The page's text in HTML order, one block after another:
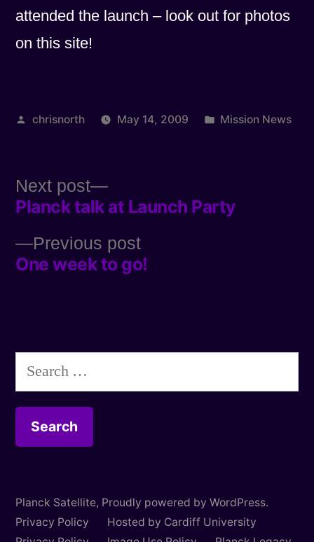
attended the launch – look out for photos
on this site!
Posted
chrisnorth May 14, 2009
Posted
Mission News
Post
navigation
Previous postPrevious
post:
One week to go!
Next post
Next
post:
Planck talk at Launch Party
Search
for:
Planck Satellite, Proudly powered by WordPress.
Privacy Policy
Hosted by Cardiff University